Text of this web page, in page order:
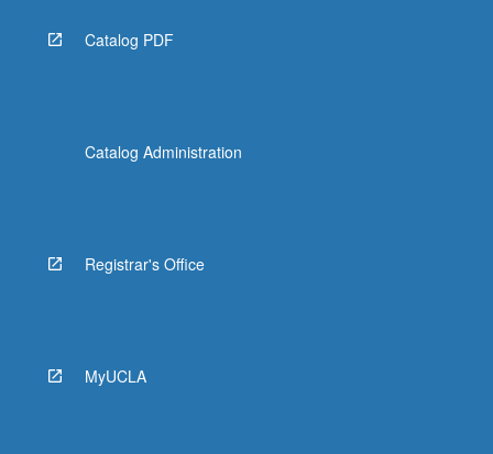
Catalog PDF
Catalog Administration
Registrar's Office
MyUCLA